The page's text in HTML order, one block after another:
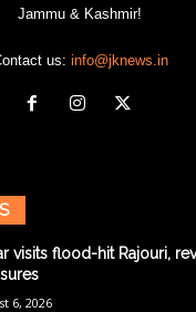
Jammu & Kashmir!
us: info@jknews.in
visits flood-hit Rajouri,
6, 2026